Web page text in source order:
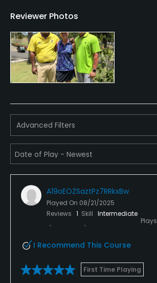
Golf School/Academy
Yes
Teaching Pro
Yes
Yes
Putting Green
Yes
Practice Hole
Policies
Credit Cards Accepted
Most credit cards accepted
Walking Allowed
Reviewer Photos
Advanced Filters
A19oEOZSaztPz7RRkxBw
Played On 08/21/2025
Reviews 1 Skill Intermediate
Plays
I Recommend This Course
First Time Playing